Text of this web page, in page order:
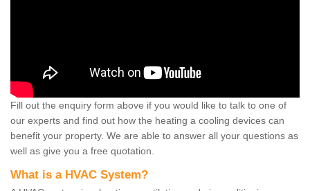
Fill out the enquiry form above if you would like to talk to one of
our experts and find out how the heating a cooling devices can
benefit your property. We are able to answer all your questions as
well as give you a free quotation.
What is a HVAC System?